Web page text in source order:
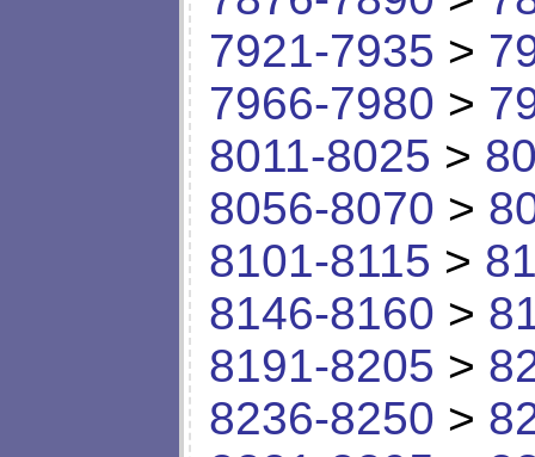
7921-7935 >
7966-7980 >
8011-8025 >
8056-8070 >
8101-8115 >
8146-8160 >
8191-8205 >
8236-8250 >